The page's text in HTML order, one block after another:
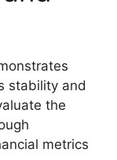
stability and
the
metrics